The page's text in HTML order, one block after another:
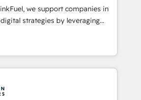
of your buyers, accelerating your
yourself as an undisputed
A methodology designed to
effectively and optimize your
transformation, our growth-first
we support companies in
strategies by leveraging
their marketing and
generate growth. Our offer spans
We specialize in CRM
web design, sales
working with tech companies